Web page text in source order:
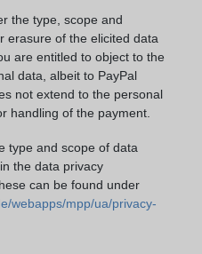
the type, scope and
erasure of the elicited data
are entitled to object to the
data, albeit to PayPal
not extend to the personal
handling of the payment.
type and scope of data
the data privacy
can be found under
webapps/mpp/ua/privacy-